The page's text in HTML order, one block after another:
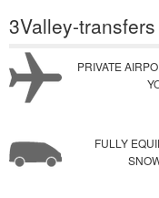
3Valley-
PRIVATE
FULLY